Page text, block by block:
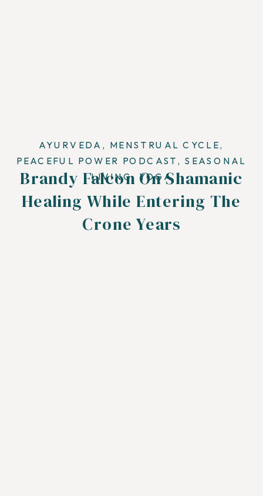
Brandy Falcon On Shamanic
Healing While Entering The
Crone Years
AYURVEDA , MENSTRUAL CYCLE,
PEACEFUL POWER PODCAST ,SEASONAL
LIVING, YOGA